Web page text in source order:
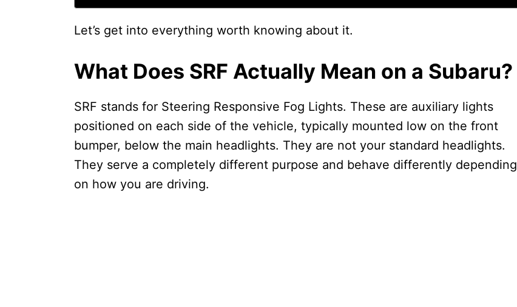
Let’s get into everything worth knowing about it.
What Does SRF Actually Mean on a Subaru?
SRF stands for Steering Responsive Fog Lights. These are auxiliary lights
positioned on each side of the vehicle, typically mounted low on the front
bumper, below the main headlights. They are not your standard headlights.
They serve a completely different purpose and behave differently depending
on how you are driving.